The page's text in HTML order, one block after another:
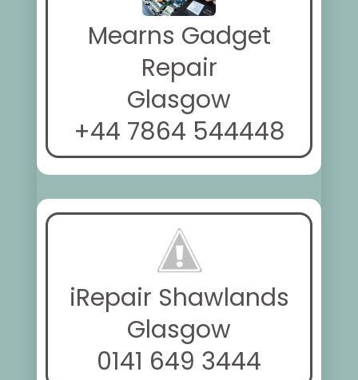
Mearns Gadget
Repair
Glasgow
+44 7864 544448
iRepair Shawlands
Glasgow
0141 649 3444